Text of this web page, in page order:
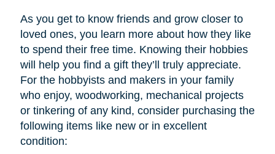
As you get to know friends and grow closer to
loved ones, you learn more about how they like
to spend their free time. Knowing their hobbies
will help you find a gift they’ll truly appreciate.
For the hobbyists and makers in your family
who enjoy, woodworking, mechanical projects
or tinkering of any kind, consider purchasing the
following items like new or in excellent
condition: